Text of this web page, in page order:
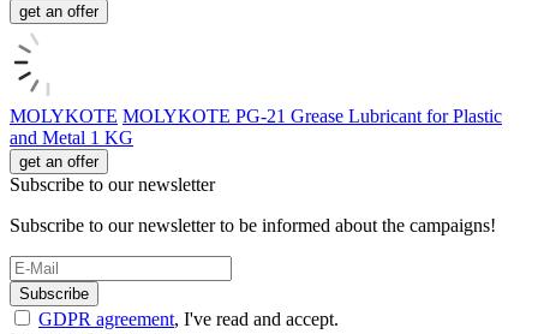
get an offer
MOLYKOTE MOLYKOTE PG-21 Grease Lubricant for Plastic
and Metal 1 KG
get an offer
Subscribe to our newsletter
Subscribe to our newsletter to be informed about the campaigns!
Subscribe
GDPR agreement, I've read and accept.